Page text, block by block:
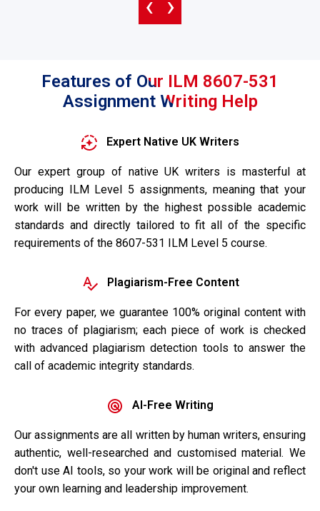
Features of Our ILM 8607-531
Assignment Writing Help
Expert Native UK Writers
Our expert group of native UK writers is masterful at
producing ILM Level 5 assignments, meaning that your
work will be written by the highest possible academic
standards and directly tailored to fit all of the specific
requirements of the 8607-531 ILM Level 5 course.
Plagiarism-Free Content
For every paper, we guarantee 100% original content with
no traces of plagiarism; each piece of work is checked
with advanced plagiarism detection tools to answer the
call of academic integrity standards.
AI-Free Writing
Our assignments are all written by human writers, ensuring
authentic, well-researched and customised material. We
don't use AI tools, so your work will be original and reflect
your own learning and leadership improvement.